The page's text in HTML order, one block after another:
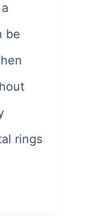
be
rings